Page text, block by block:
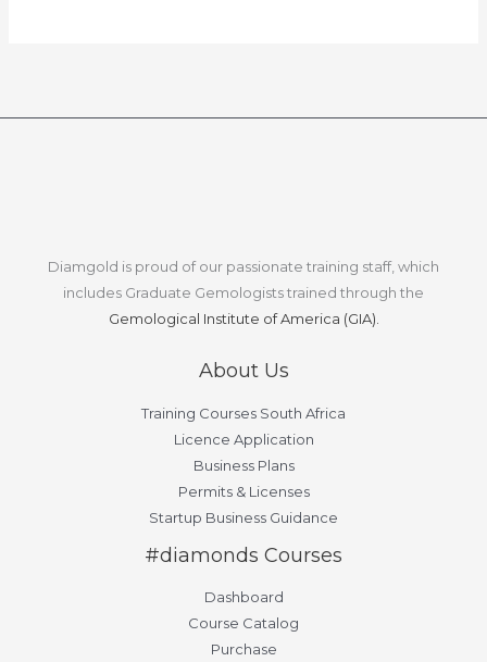
Diamgold is proud of our passionate training staff, which
includes Graduate Gemologists trained through the
Gemological Institute of America (GIA).
About Us
Training Courses South Africa
Licence Application
Business Plans
Permits & Licenses
Startup Business Guidance
#diamonds Courses
Dashboard
Course Catalog
Purchase